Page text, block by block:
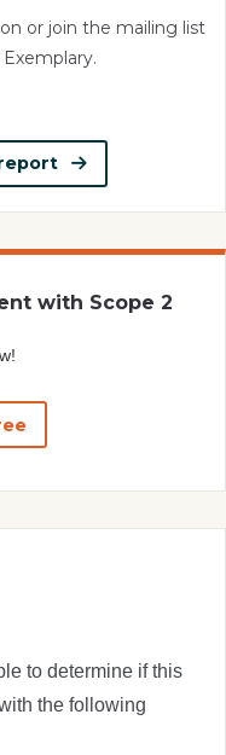
or join the mailing list
with Scope 2
to determine if this
the following